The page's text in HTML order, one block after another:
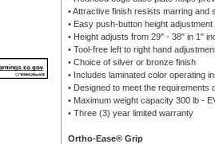
• Attractive finish resists marring and
• Easy push-button height
• Height adjusts from 29" - 38" in 1"
• Tool-free left to right hand
• Choice of silver or bronze finish
• Includes laminated color operating
• Designed to meet the requirements
• Maximum weight capacity 300 lb -
• Three (3) year limited warranty
Ortho-Ease® Grip